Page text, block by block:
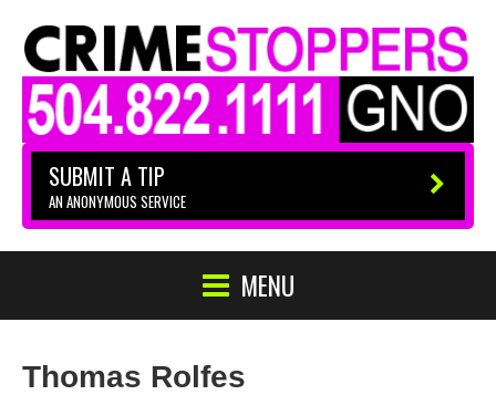
SUBMIT A TIP
AN ANONYMOUS SERVICE
MENU
Thomas Rolfes